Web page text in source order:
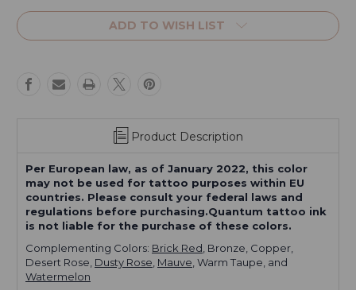
of
Red
of
Rose
Red
ADD TO WISH LIST
Product Description
Per European law, as of January 2022, this color
may not be used for tattoo purposes within EU
countries. Please consult your federal laws and
regulations before purchasing.Quantum tattoo ink
is not liable for the purchase of these colors.
Complementing Colors: Brick Red , Bronze, Copper,
Desert Rose, Dusty Rose Mauve , Warm Taupe, and
Watermelon